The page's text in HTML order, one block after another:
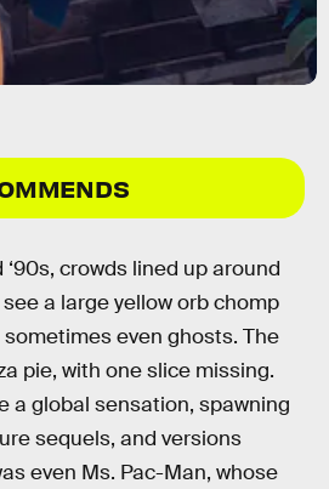
‘90s, crowds lined up around
a large yellow orb chomp
even ghosts. The
pie, with one slice missing.
a global sensation, spawning
sequels, and versions
even Ms. Pac-Man, whose